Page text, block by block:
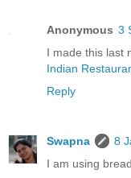
Anonymous 3
I made this last
Indian
Reply
Swapna
8
I am using